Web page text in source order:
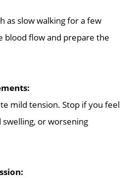
as slow walking for a few
blood flow and prepare the
mild tension. Stop if you feel
swelling, or worsening